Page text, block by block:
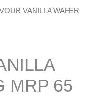
VANILLA WAFER
MRP 65